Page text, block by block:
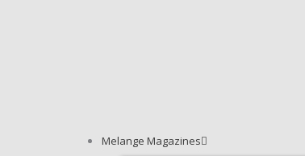
Melange Magazines